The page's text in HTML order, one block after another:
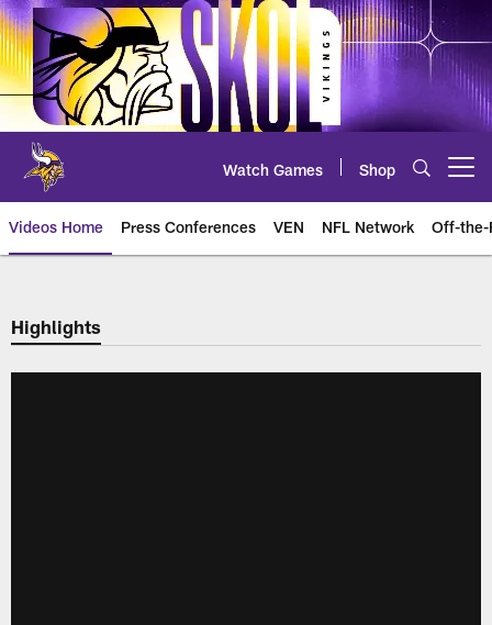
Skip
to
main
content
Watch Games Shop
Videos Home Press Conferences VEN NFL Network Off-the-
Highlights